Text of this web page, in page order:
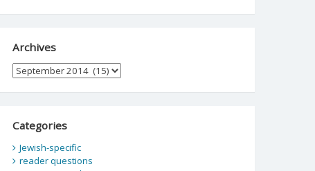
Archives
Archives
Categories
Jewish-specific
reader questions